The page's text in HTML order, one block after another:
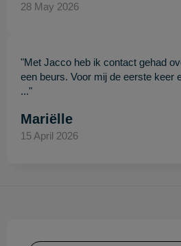
28 May 2026
"Met Jacco heb ik contact gehad
een beurs. Voor mij de eerste keer
..."
Mariëlle
15 April 2026